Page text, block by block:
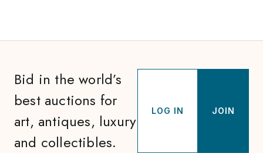
Bid in the world’s
best auctions for
art, antiques, luxury
and collectibles.
LOG IN JOIN